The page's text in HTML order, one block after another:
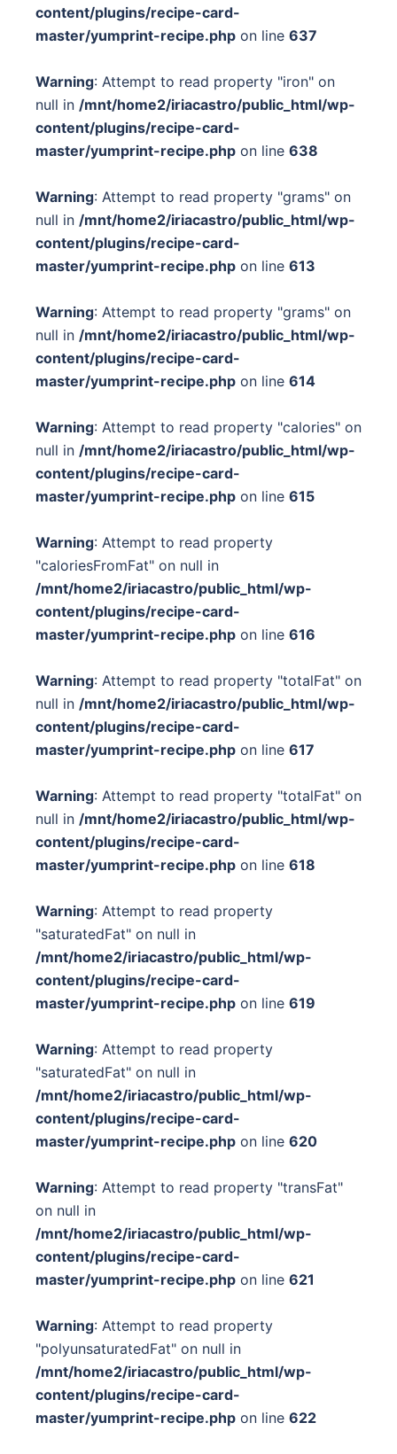
content/plugins/recipe-card-
master/yumprint-recipe.php on line 637
Warning: Attempt to read property "iron" on
null in /mnt/home2/iriacastro/public_html/wp-
content/plugins/recipe-card-
master/yumprint-recipe.php on line 638
Warning: Attempt to read property "grams" on
null in /mnt/home2/iriacastro/public_html/wp-
content/plugins/recipe-card-
master/yumprint-recipe.php on line 613
Warning: Attempt to read property "grams" on
null in /mnt/home2/iriacastro/public_html/wp-
content/plugins/recipe-card-
master/yumprint-recipe.php on line 614
Warning: Attempt to read property "calories" on
null in /mnt/home2/iriacastro/public_html/wp-
content/plugins/recipe-card-
master/yumprint-recipe.php on line 615
Warning: Attempt to read property
"caloriesFromFat" on null in
/mnt/home2/iriacastro/public_html/wp-
content/plugins/recipe-card-
master/yumprint-recipe.php on line 616
Warning: Attempt to read property "totalFat" on
null in /mnt/home2/iriacastro/public_html/wp-
content/plugins/recipe-card-
master/yumprint-recipe.php on line 617
Warning: Attempt to read property "totalFat" on
null in /mnt/home2/iriacastro/public_html/wp-
content/plugins/recipe-card-
master/yumprint-recipe.php on line 618
Warning: Attempt to read property
"saturatedFat" on null in
/mnt/home2/iriacastro/public_html/wp-
content/plugins/recipe-card-
master/yumprint-recipe.php on line 619
Warning: Attempt to read property
"saturatedFat" on null in
/mnt/home2/iriacastro/public_html/wp-
content/plugins/recipe-card-
master/yumprint-recipe.php on line 620
Warning: Attempt to read property "transFat"
on null in
/mnt/home2/iriacastro/public_html/wp-
content/plugins/recipe-card-
master/yumprint-recipe.php on line 621
Warning: Attempt to read property
"polyunsaturatedFat" on null in
/mnt/home2/iriacastro/public_html/wp-
content/plugins/recipe-card-
master/yumprint-recipe.php on line 622